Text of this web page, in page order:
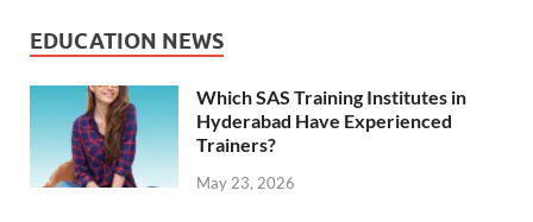
EDUCATION NEWS
Which SAS Training Institutes in
Hyderabad Have Experienced
Trainers?
May 23, 2026